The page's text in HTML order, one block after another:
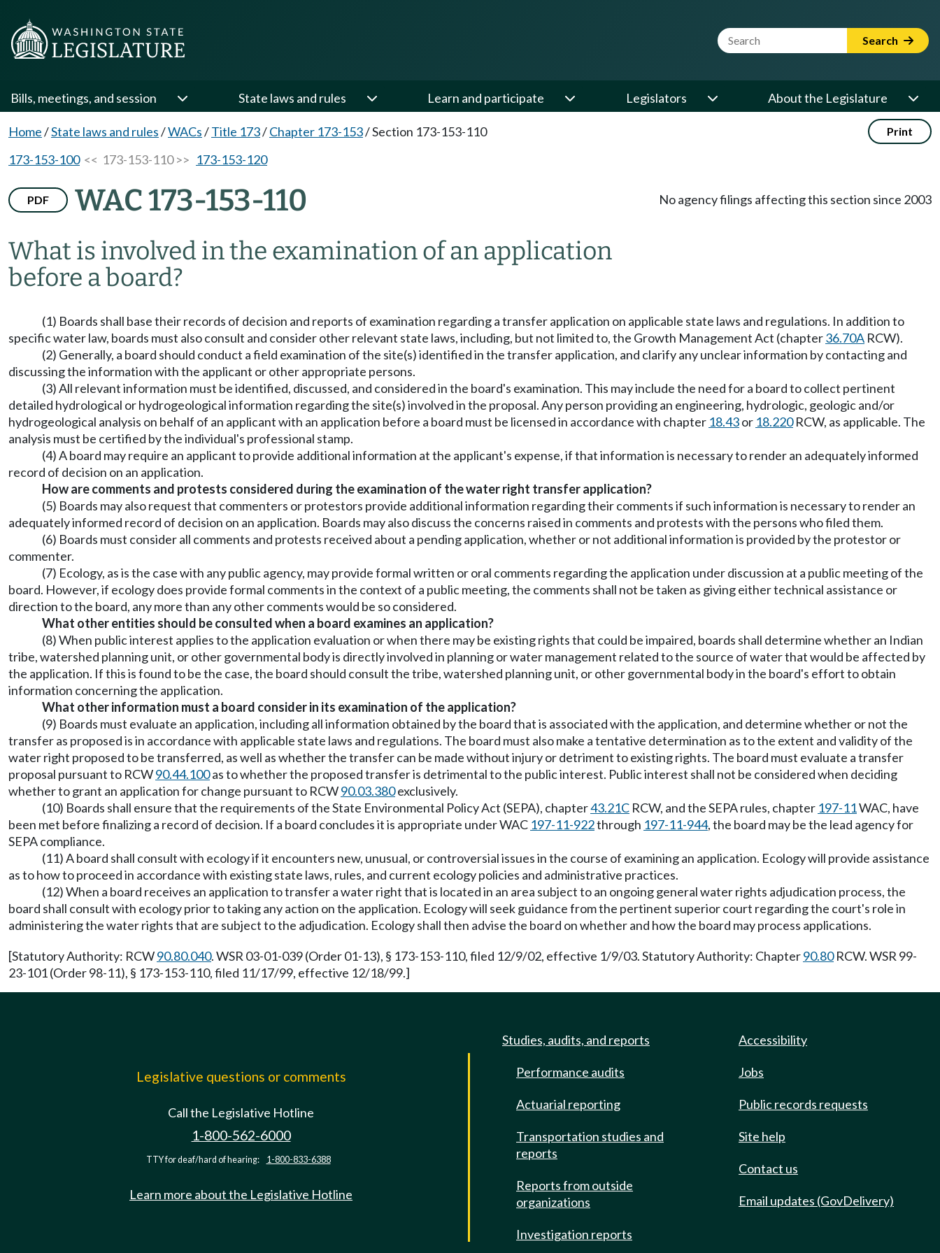
Website Search Term Search
Bills, meetings, and session State laws and rules Learn and participate Legislators About the Legislature
Home/State laws and rules/WACs/Title 173/Chapter 173-153/Section 173-153-110 Print
173-153-100<< 173-153-110 >> 173-153-120
PDF WAC 173-153-110
What is involved in the examination of an application
before a board?
No agency filings affecting this section since 2003
(1) Boards shall base their records of decision and reports of examination regarding a transfer application on applicable state laws and regulations. In addition to
specific water law, boards must also consult and consider other relevant state laws, including, but not limited to, the Growth Management Act (chapter36.70A RCW).
(2) Generally, a board should conduct a field examination of the site(s) identified in the transfer application, and clarify any unclear information by contacting and
discussing the information with the applicant or other appropriate persons.
(3) All relevant information must be identified, discussed, and considered in the board's examination. This may include the need for a board to collect pertinent
detailed hydrological or hydrogeological information regarding the site(s) involved in the proposal. Any person providing an engineering, hydrologic, geologic and/or
hydrogeological analysis on behalf of an applicant with an application before a board must be licensed in accordance with chapter 18.43or 18.220RCW, as applicable. The
analysis must be certified by the individual's professional stamp.
(4) A board may require an applicant to provide additional information at the applicant's expense, if that information is necessary to render an adequately informed
record of decision on an application.
How are comments and protests considered during the examination of the water right transfer application?
(5) Boards may also request that commenters or protestors provide additional information regarding their comments if such information is necessary to render an
adequately informed record of decision on an application. Boards may also discuss the concerns raised in comments and protests with the persons who filed them.
(6) Boards must consider all comments and protests received about a pending application, whether or not additional information is provided by the protestor or
commenter.
(7) Ecology, as is the case with any public agency, may provide formal written or oral comments regarding the application under discussion at a public meeting of the
board. However, if ecology does provide formal comments in the context of a public meeting, the comments shall not be taken as giving either technical assistance or
direction to the board, any more than any other comments would be so considered.
What other entities should be consulted when a board examines an application?
(8) When public interest applies to the application evaluation or when there may be existing rights that could be impaired, boards shall determine whether an Indian
tribe, watershed planning unit, or other governmental body is directly involved in planning or water management related to the source of water that would be affected by
the application. If this is found to be the case, the board should consult the tribe, watershed planning unit, or other governmental body in the board's effort to obtain
information concerning the application.
What other information must a board consider in its examination of the application?
(9) Boards must evaluate an application, including all information obtained by the board that is associated with the application, and determine whether or not the
transfer as proposed is in accordance with applicable state laws and regulations. The board must also make a tentative determination as to the extent and validity of the
water right proposed to be transferred, as well as whether the transfer can be made without injury or detriment to existing rights. The board must evaluate a transfer
proposal pursuant to RCW90.44.100as to whether the proposed transfer is detrimental to the public interest. Public interest shall not be considered when deciding
whether to grant an application for change pursuant to RCW90.03.380exclusively.
(10) Boards shall ensure that the requirements of the State Environmental Policy Act (SEPA), chapter43.21C RCW, and the SEPA rules, chapter 197-11WAC, have
been met before finalizing a record of decision. If a board concludes it is appropriate under WAC 197-11-922through 197-11-944, the board may be the lead agency for
SEPA compliance.
(11) A board shall consult with ecology if it encounters new, unusual, or controversial issues in the course of examining an application. Ecology will provide assistance
as to how to proceed in accordance with existing state laws, rules, and current ecology policies and administrative practices.
(12) When a board receives an application to transfer a water right that is located in an area subject to an ongoing general water rights adjudication process, the
board shall consult with ecology prior to taking any action on the application. Ecology will seek guidance from the pertinent superior court regarding the court's role in
administering the water rights that are subject to the adjudication. Ecology shall then advise the board on whether and how the board may process applications.
[Statutory Authority: RCW90.80.040. WSR 03-01-039 (Order 01-13), § 173-153-110, filed 12/9/02, effective 1/9/03. Statutory Authority: Chapter90.80RCW. WSR 99-
23-101 (Order 98-11), § 173-153-110, filed 11/17/99, effective 12/18/99.]
Legislative questions or comments
Call the Legislative Hotline
1-800-562-6000
TTY for deaf/hard of hearing: 1-800-833-6388
Learn more about the Legislative Hotline
Studies, audits, and reports
Performance audits
Actuarial reporting
Transportation studies and
reports
Reports from outside
organizations
Investigation reports
Accessibility
Jobs
Public records requests
Site help
Contact us
Email updates (GovDelivery)